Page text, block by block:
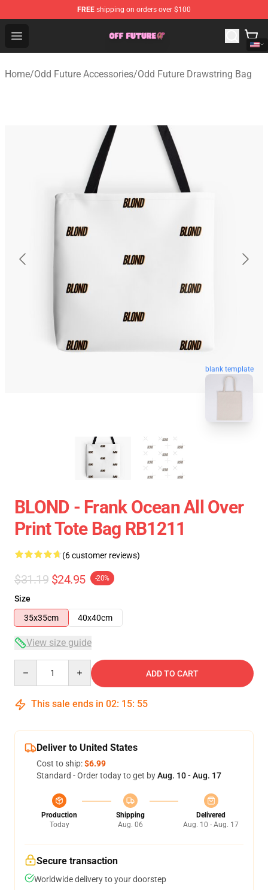
FREE shipping on orders over $100
Open menu
Odd Future Store - Official Odd Future Merchandise Shop
Home/Odd Future Accessories/Odd Future Drawstring Bag
blank template
BLOND - Frank Ocean All Over
Print Tote Bag RB1211
(6 customer reviews)
$31.19 $24.95 -20%
Size
35x35cm
40x40cm
View size guide
ADD TO CART
This sale ends in 02: 15: 54
Deliver to United States
Cost to ship:$6.99
Standard - Order today to get byAug. 10 - Aug. 17
Production
Today
Shipping
Aug. 06
Delivered
Aug. 10 - Aug. 17
Secure transaction
Worldwide delivery to your doorstep